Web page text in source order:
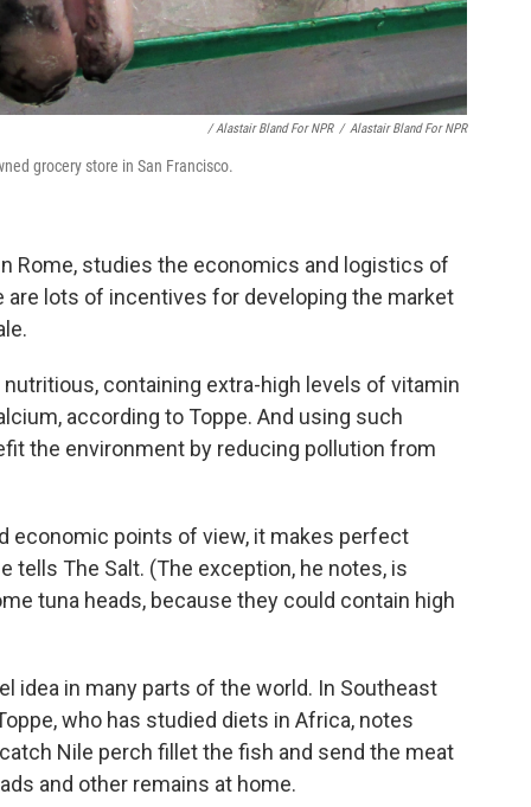
/ Alastair Bland For NPR / Alastair Bland For NPR
grocery store in San Francisco.
Rome, studies the economics and logistics of
lots of incentives for developing the market
containing extra-high levels of vitamin
according to Toppe. And using such
the environment by reducing pollution from
economic points of view, it makes perfect
tells The Salt. (The exception, he notes, is
tuna heads, because they could contain high
idea in many parts of the world. In Southeast
who has studied diets in Africa, notes
Nile perch fillet the fish and send the meat
and other remains at home.